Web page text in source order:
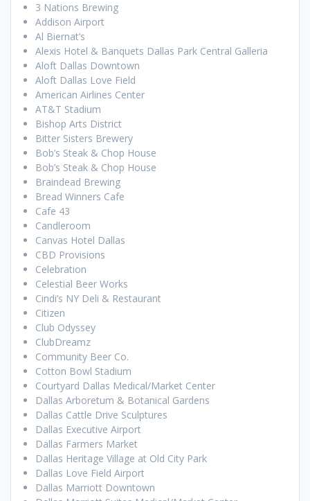
3 Nations Brewing
Addison Airport
Al Biernat’s
Alexis Hotel & Banquets Dallas Park Central Galleria
Aloft Dallas Downtown
Aloft Dallas Love Field
American Airlines Center
AT&T Stadium
Bishop Arts District
Bitter Sisters Brewery
Bob’s Steak & Chop House
Bob’s Steak & Chop House
Braindead Brewing
Bread Winners Cafe
Cafe 43
Candleroom
Canvas Hotel Dallas
CBD Provisions
Celebration
Celestial Beer Works
Cindi’s NY Deli & Restaurant
Citizen
Club Odyssey
ClubDreamz
Community Beer Co.
Cotton Bowl Stadium
Courtyard Dallas Medical/Market Center
Dallas Arboretum & Botanical Gardens
Dallas Cattle Drive Sculptures
Dallas Executive Airport
Dallas Farmers Market
Dallas Heritage Village at Old City Park
Dallas Love Field Airport
Dallas Marriott Downtown